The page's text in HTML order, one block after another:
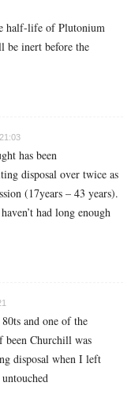
half-life of Plutonium
be inert before the
has been
disposal over twice as
(17years – 43 years).
had long enough
and one of the
been Churchill was
disposal when I left